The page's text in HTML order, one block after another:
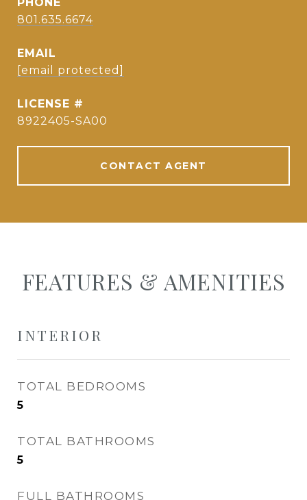
801.635.6674
EMAIL
[email protected]
8922405-SA00
CONTACT AGENT
FEATURES & AMENITIES
INTERIOR
TOTAL BEDROOMS
5
TOTAL BATHROOMS
5
FULL BATHROOMS